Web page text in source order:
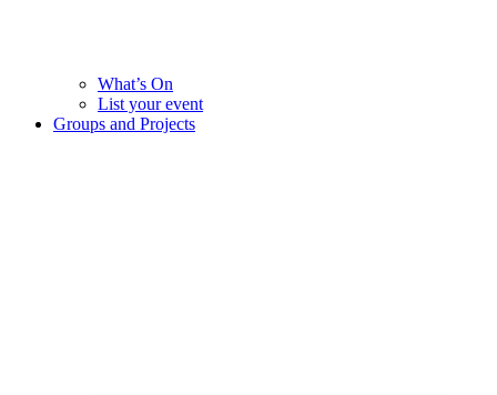
What’s On
List your event
Groups and Projects